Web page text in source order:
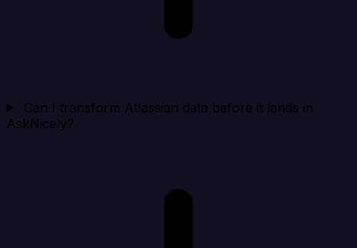
Can I transform Atlassian data before it lands in
AskNicely?